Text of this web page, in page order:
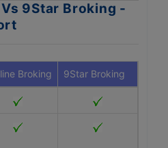
9Star Broking -
Broking 9Star Broking